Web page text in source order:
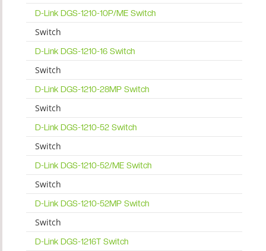
D-Link DGS-1210-10P/ME Switch
Switch
D-Link DGS-1210-16 Switch
Switch
D-Link DGS-1210-28MP Switch
Switch
D-Link DGS-1210-52 Switch
Switch
D-Link DGS-1210-52/ME Switch
Switch
D-Link DGS-1210-52MP Switch
Switch
D-Link DGS-1216T Switch